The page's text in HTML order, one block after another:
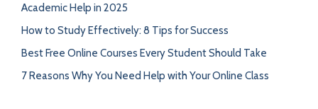
Academic Help in 2025
How to Study Effectively: 8 Tips for Success
Best Free Online Courses Every Student Should Take
7 Reasons Why You Need Help with Your Online Class